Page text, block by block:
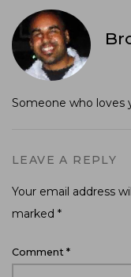
Someone who loves
LEAVE A REPLY
Your email address
marked *
Comment *